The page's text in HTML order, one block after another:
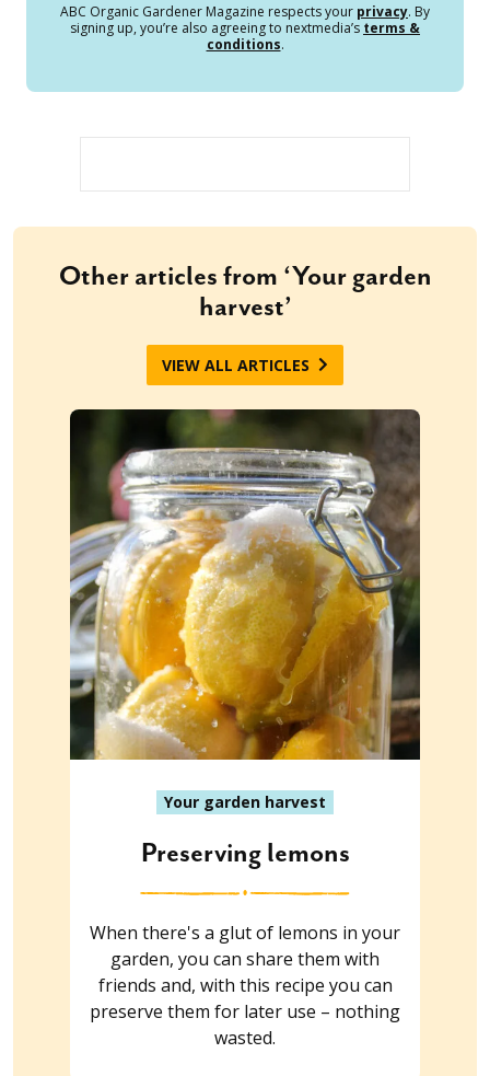
ABC Organic Gardener Magazine respects your privacy. By
signing up, you’re also agreeing to nextmedia’s terms &
conditions.
Other articles from ‘Your garden
harvest’
VIEW ALL ARTICLES
Your garden harvest
Preserving lemons
When there's a glut of lemons in your
garden, you can share them with
friends and, with this recipe you can
preserve them for later use – nothing
wasted.